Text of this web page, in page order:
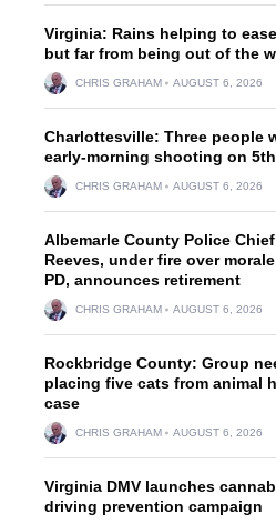
Virginia: Rains helping to
but far from being out of the
CHRIS GRAHAM AUGUST 6, 2026
Charlottesville: Three people
early-morning shooting on
CHRIS GRAHAM AUGUST 6, 2026
Albemarle County Police Chief
Reeves, under fire over
PD, announces retirement
CHRIS GRAHAM AUGUST 6, 2026
Rockbridge County: Group
placing five cats from animal
case
CHRIS GRAHAM AUGUST 6, 2026
Virginia DMV launches
driving prevention campaign